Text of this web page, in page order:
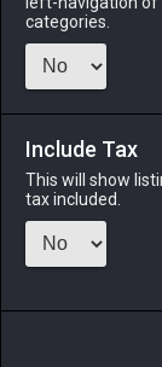
Blood-
ALPHA
categories.
Include Tax
This will show
tax included.